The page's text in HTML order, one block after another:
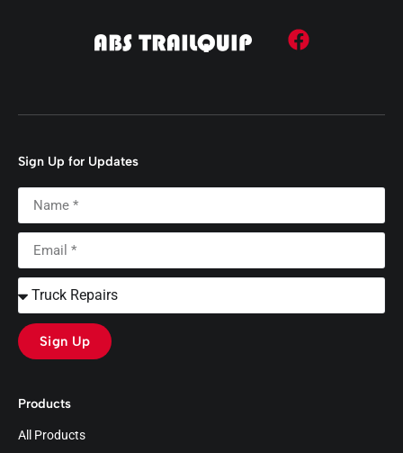
Products
All Products
Sign Up for Updates
Sign Up